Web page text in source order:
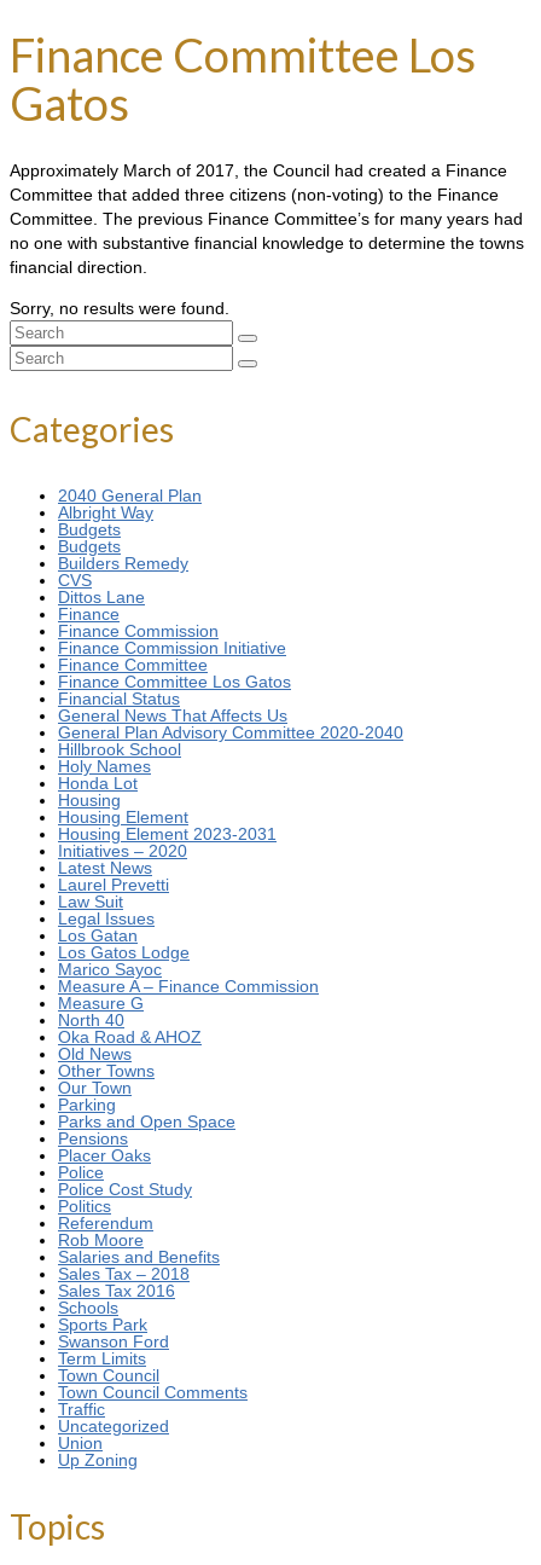
Finance Committee Los
Gatos
Approximately March of 2017, the Council had created a Finance
Committee that added three citizens (non-voting) to the Finance
Committee. The previous Finance Committee’s for many years had
no one with substantive financial knowledge to determine the towns
financial direction.
Sorry, no results were found.
Search
for:
Search
Categories
2040 General Plan
Albright Way
Budgets
Budgets
Builders Remedy
CVS
Dittos Lane
Finance
Finance Commission
Finance Commission Initiative
Finance Committee
Finance Committee Los Gatos
Financial Status
General News That Affects Us
General Plan Advisory Committee 2020-2040
Hillbrook School
Holy Names
Honda Lot
Housing
Housing Element
Housing Element 2023-2031
Initiatives – 2020
Latest News
Laurel Prevetti
Law Suit
Legal Issues
Los Gatan
Los Gatos Lodge
Marico Sayoc
Measure A – Finance Commission
Measure G
North 40
Oka Road & AHOZ
Old News
Other Towns
Our Town
Parking
Parks and Open Space
Pensions
Placer Oaks
Police
Police Cost Study
Politics
Referendum
Rob Moore
Salaries and Benefits
Sales Tax – 2018
Sales Tax 2016
Schools
Sports Park
Swanson Ford
Term Limits
Town Council
Town Council Comments
Traffic
Uncategorized
Union
Up Zoning
Topics